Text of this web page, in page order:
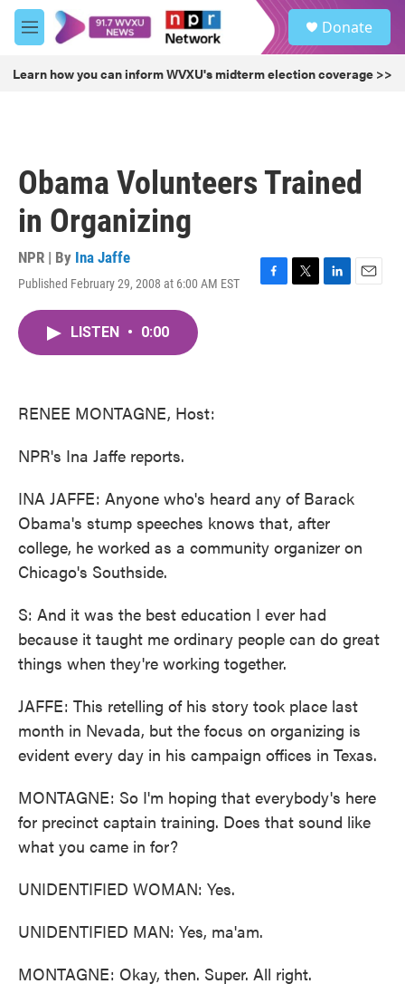
Skip to main content
M
e
u
Donate
Learn how you can inform WVXU's midterm election coverage >>
Obama Volunteers Trained
in Organizing
NPR | By Ina Jaffe
Published February 29, 2008 at 6:00 AM EST
F
T
L
E
LISTEN • 0:00
RENEE MONTAGNE, Host:
NPR's Ina Jaffe reports.
INA JAFFE: Anyone who's heard any of Barack
Obama's stump speeches knows that, after
college, he worked as a community organizer on
Chicago's Southside.
S: And it was the best education I ever had
because it taught me ordinary people can do great
things when they're working together.
JAFFE: This retelling of his story took place last
month in Nevada, but the focus on organizing is
evident every day in his campaign offices in Texas.
MONTAGNE: So I'm hoping that everybody's here
for precinct captain training. Does that sound like
what you came in for?
UNIDENTIFIED WOMAN: Yes.
UNIDENTIFIED MAN: Yes, ma'am.
MONTAGNE: Okay, then. Super. All right.